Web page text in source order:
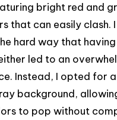
bright red and
that can easily clash. I
hard way that
led to an
Instead, I opted for a
background,
to pop without